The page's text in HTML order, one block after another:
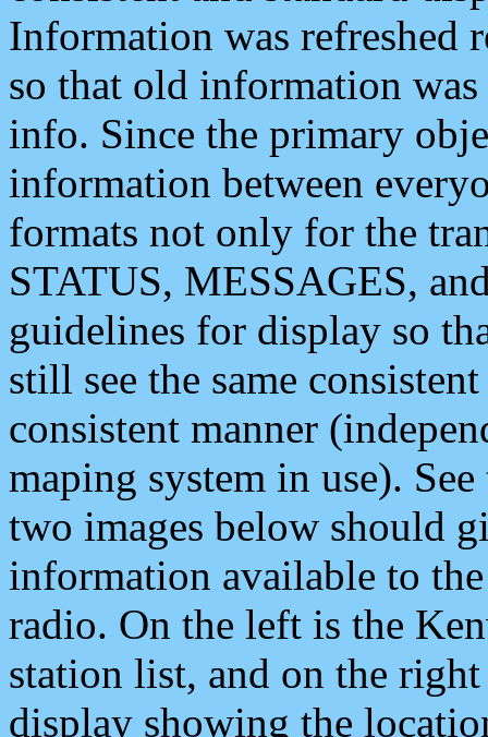
Information was refreshed
so that old information
info. Since the primary
information between
formats not only for the
STATUS, MESSAGES,
guidelines for display so
still see the same
consistent manner
maping system in use).
two images below should
information available to
radio. On the left is the
station list, and on the
display showing the